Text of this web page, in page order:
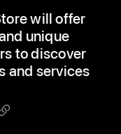
will offer
unique
to discover
and services